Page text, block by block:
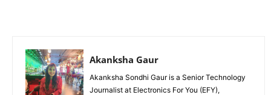
Akanksha Gaur
Akanksha Sondhi Gaur is a Senior Technology
Journalist at Electronics For You (EFY),